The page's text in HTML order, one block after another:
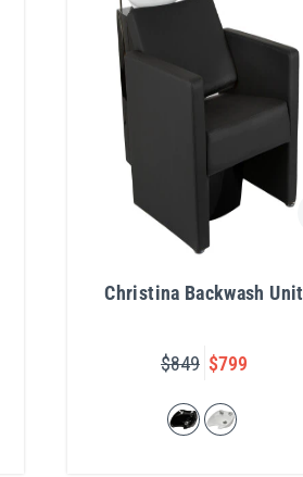
Christina Backwash Unit
$849 $799